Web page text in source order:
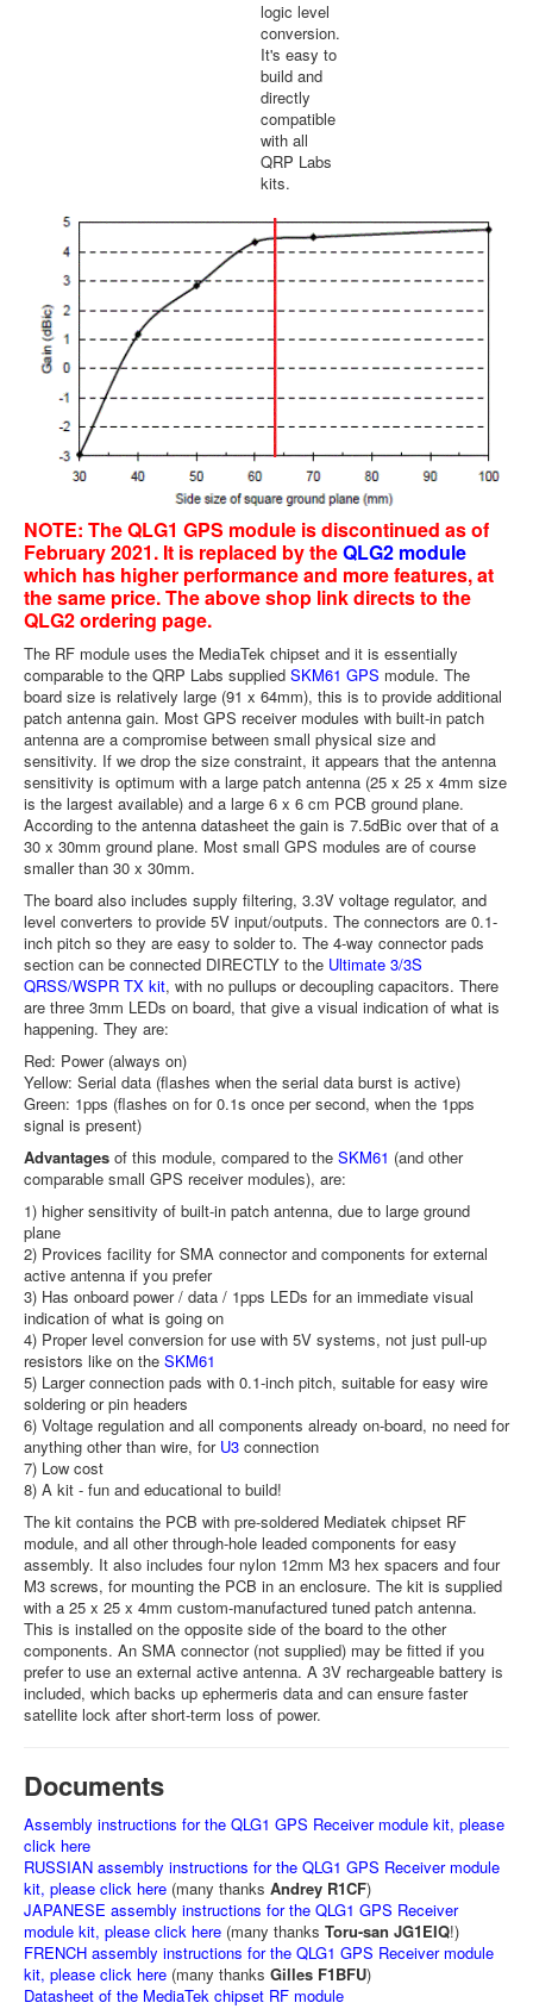
logic level
conversion.
It's easy to
build and
directly
compatible
with all
QRP Labs
kits.
NOTE: The QLG1 GPS module is discontinued as of
February 2021. It is replaced by theQLG2 module
which has higher performance and more features, at
the same price. The above shop link directs to the
QLG2 ordering page.
The RF module uses the MediaTek chipset and it is essentially
comparable to the QRP Labs supplied SKM61 GPS module. The
board size is relatively large (91 x 64mm), this is to provide additional
patch antenna gain. Most GPS receiver modules with built-in patch
antenna are a compromise between small physical size and
sensitivity. If we drop the size constraint, it appears that the antenna
sensitivity is optimum with a large patch antenna (25 x 25 x 4mm size
is the largest available) and a large 6 x 6 cm PCB ground plane.
According to the antenna datasheet the gain is 7.5dBic over that of a
30 x 30mm ground plane. Most small GPS modules are of course
smaller than 30 x 30mm.
The board also includes supply filtering, 3.3V voltage regulator, and
level converters to provide 5V input/outputs. The connectors are 0.1-
inch pitch so they are easy to solder to. The 4-way connector pads
section can be connected DIRECTLY to the Ultimate 3/3S
QRSS/WSPR TX kit, with no pullups or decoupling capacitors. There
are three 3mm LEDs on board, that give a visual indication of what is
happening. They are:
Red: Power (always on)
Yellow: Serial data (flashes when the serial data burst is active)
Green: 1pps (flashes on for 0.1s once per second, when the 1pps
signal is present)
Advantages of this module, compared to the SKM61 (and other
comparable small GPS receiver modules), are:
1) higher sensitivity of built-in patch antenna, due to large ground
plane
2) Provices facility for SMA connector and components for external
active antenna if you prefer
3) Has onboard power / data / 1pps LEDs for an immediate visual
indication of what is going on
4) Proper level conversion for use with 5V systems, not just pull-up
resistors like on the SKM61
5) Larger connection pads with 0.1-inch pitch, suitable for easy wire
soldering or pin headers
6) Voltage regulation and all components already on-board, no need for
anything other than wire, for U3 connection
7) Low cost
8) A kit - fun and educational to build!
The kit contains the PCB with pre-soldered Mediatek chipset RF
module, and all other through-hole leaded components for easy
assembly. It also includes four nylon 12mm M3 hex spacers and four
M3 screws, for mounting the PCB in an enclosure. The kit is supplied
with a 25 x 25 x 4mm custom-manufactured tuned patch antenna.
This is installed on the opposite side of the board to the other
components. An SMA connector (not supplied) may be fitted if you
prefer to use an external active antenna. A 3V rechargeable battery is
included, which backs up ephermeris data and can ensure faster
satellite lock after short-term loss of power.
Documents
Assembly instructions for the QLG1 GPS Receiver module kit, please
click here
RUSSIAN assembly instructions for the QLG1 GPS Receiver module
kit, please click here (many thanks Andrey R1CF)
JAPANESE assembly instructions for the QLG1 GPS Receiver
module kit, please click here (many thanks Toru-san JG1EIQ!)
FRENCH assembly instructions for the QLG1 GPS Receiver module
kit, please click here (many thanks Gilles F1BFU)
Datasheet of the MediaTek chipset RF module